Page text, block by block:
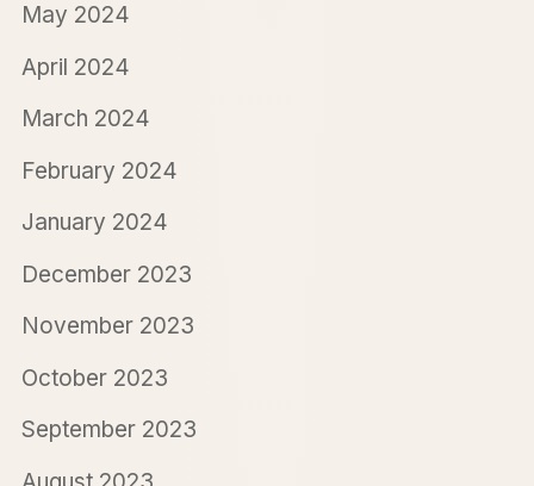
May 2024
April 2024
March 2024
February 2024
January 2024
December 2023
November 2023
October 2023
September 2023